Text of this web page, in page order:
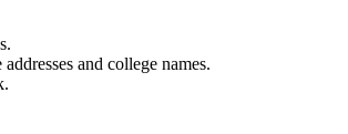
and college names.